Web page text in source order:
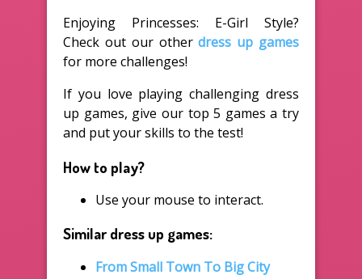
Enjoying Princesses: E-Girl Style?
Check out our otherdress up games
for more challenges!
If you love playing challenging dress
up games, give our top 5 games a try
and put your skills to the test!
How to play?
Use your mouse to interact.
Similar dress up games:
From Small Town To Big City